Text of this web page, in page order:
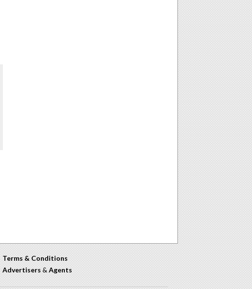
Terms & Conditions
Advertisers & Agents